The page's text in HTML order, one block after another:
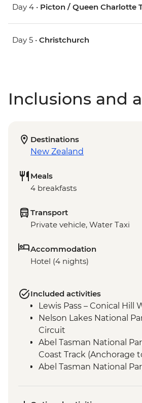
Day 4 • Picton / Queen Charlotte
Day 5 • Christchurch
Inclusions and
Destinations
New Zealand
Meals
4 breakfasts
Transport
Private vehicle, Water Taxi
Accommodation
Hotel (4 nights)
Included activities
Lewis Pass – Conical Hill
Nelson Lakes National
Circuit
Abel Tasman National
Coast Track (Anchorage
Abel Tasman National